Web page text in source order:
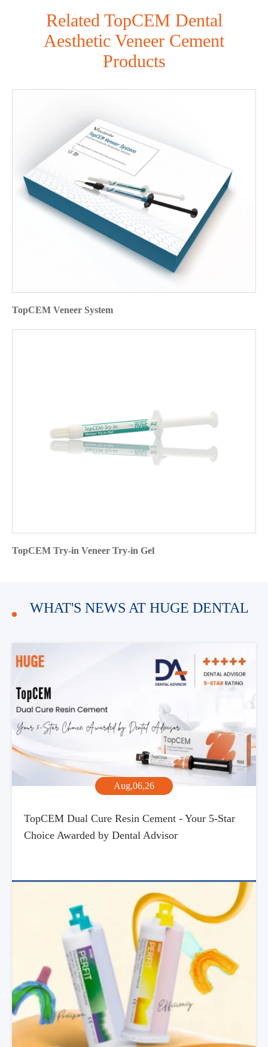
Related TopCEM Dental
Aesthetic Veneer Cement
Products
TopCEM Veneer System
TopCEM Try-in Veneer Try-in Gel
WHAT'S NEWS AT HUGE DENTAL
Aug,06,26
TopCEM Dual Cure Resin Cement - Your 5-Star
Choice Awarded by Dental Advisor